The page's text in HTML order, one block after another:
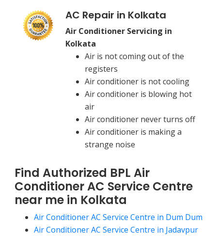
AC Repair in Kolkata
Air Conditioner Servicing in
Kolkata
Air is not coming out of the
registers
Air conditioner is not cooling
Air conditioner is blowing hot
air
Air conditioner never turns off
Air conditioner is making a
strange noise
Find Authorized BPL Air
Conditioner AC Service Centre
near me in Kolkata
Air Conditioner AC Service Centre in Dum Dum
Air Conditioner AC Service Centre in Jadavpur